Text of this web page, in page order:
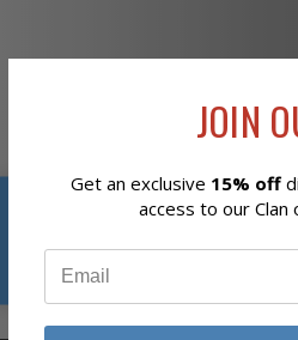
JOIN
Get an exclusive 15% off
access to our